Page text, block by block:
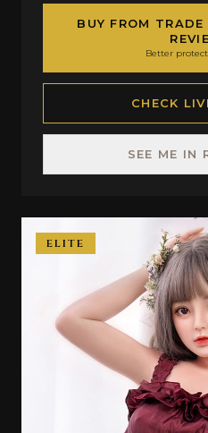
BUY FROM
Better
CHECK
SEE ME IN
ELITE